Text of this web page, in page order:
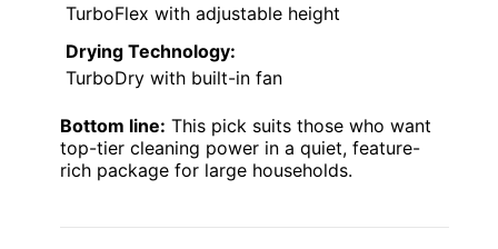
TurboFlex with adjustable height
Drying Technology:
TurboDry with built-in fan
Bottom line: This pick suits those who want
top-tier cleaning power in a quiet, feature-
rich package for large households.